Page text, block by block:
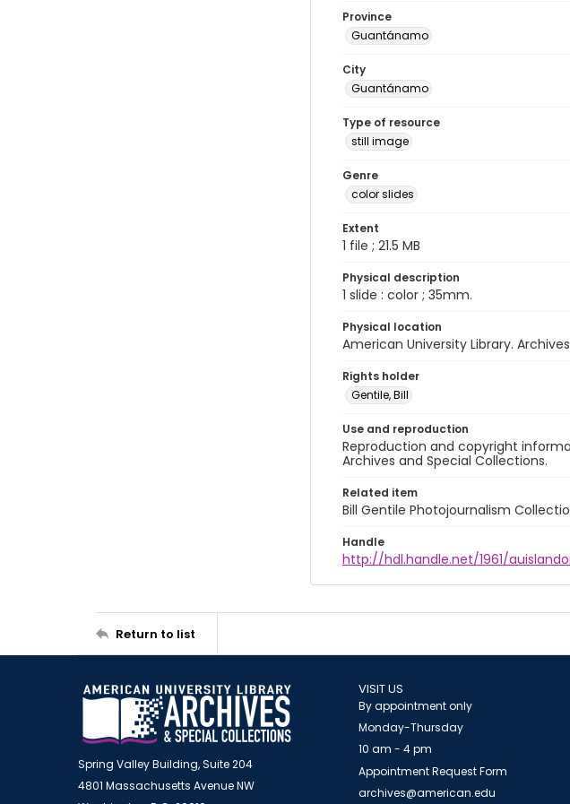
Province
Guantánamo
City
Guantánamo
Type of resource
still image
Genre
color slides
Extent
1 file ; 21.5 MB
Physical description
1 slide : color ; 35mm.
Physical location
American University Library.
Rights holder
Gentile, Bill
Use and reproduction
Reproduction and copyright
Archives and Special Collections.
Related item
Bill Gentile Photojournalism
Handle
http://hdl.handle.net/1961/
Return to list
Spring Valley Building, Suite 204
4801 Massachusetts Avenue NW
VISIT US
By appointment only
Monday-Thursday
10 am - 4 pm
Appointment Request Form
archives@american.edu